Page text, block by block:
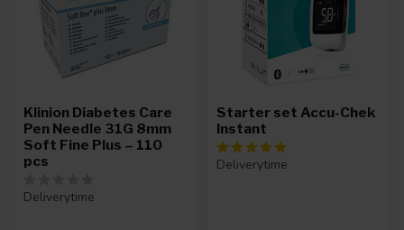
Klinion Diabetes Care
Pen Needle 31G 8mm
Soft Fine Plus – 110
pcs
Deliverytime
Starter set Accu-Chek
Instant
Deliverytime